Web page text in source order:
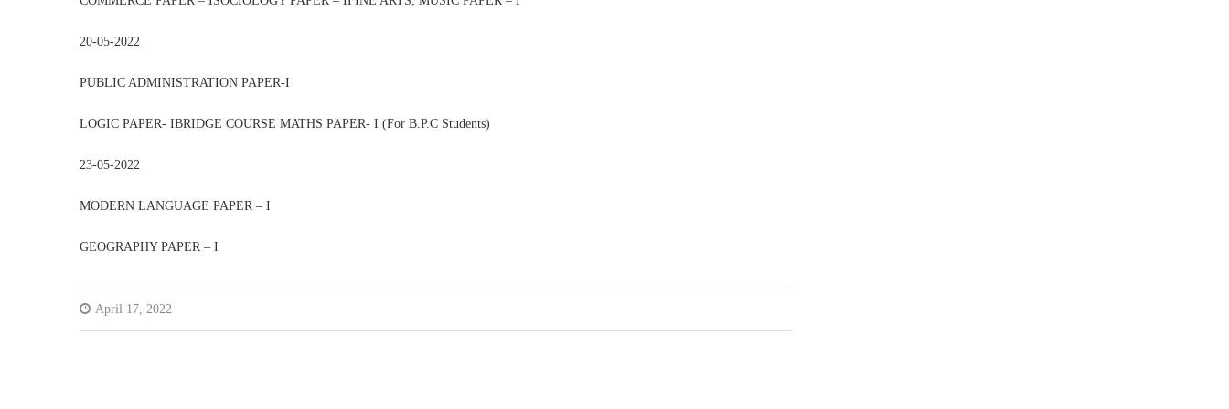
20-05-2022
PUBLIC ADMINISTRATION PAPER-I
LOGIC PAPER- IBRIDGE COURSE MATHS PAPER- I (For B.P.C Students)
23-05-2022
MODERN LANGUAGE PAPER – I
GEOGRAPHY PAPER – I
April 17, 2022